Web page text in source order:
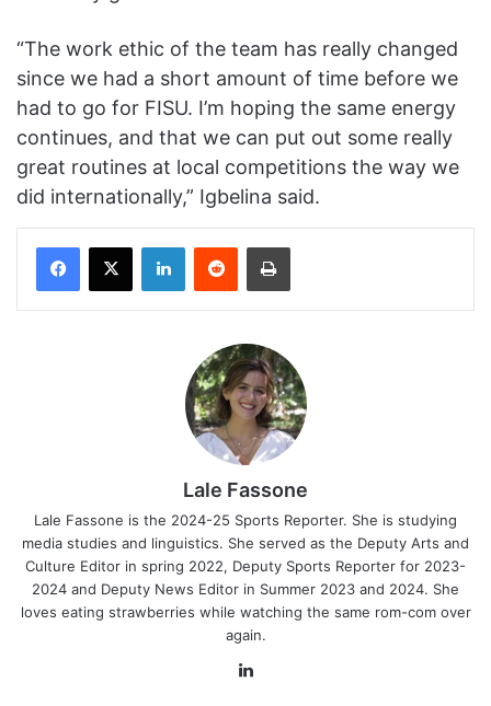
“The work ethic of the team has really changed
since we had a short amount of time before we
had to go for FISU. I’m hoping the same energy
continues, and that we can put out some really
great routines at local competitions the way we
did internationally,” Igbelina said.
Facebook
X LinkedInReddit Print
Lale Fassone
Lale Fassone is the 2024-25 Sports Reporter. She is studying
media studies and linguistics. She served as the Deputy Arts and
Culture Editor in spring 2022, Deputy Sports Reporter for 2023-
2024 and Deputy News Editor in Summer 2023 and 2024. She
loves eating strawberries while watching the same rom-com over
again.